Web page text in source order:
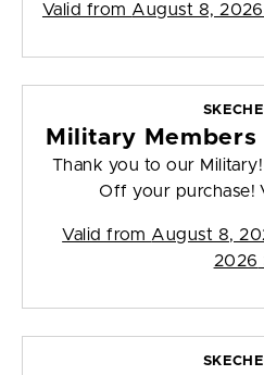
Valid from August 8,
Military Members
Thank you to our
Off your purchase!
Valid from August 8,
2026